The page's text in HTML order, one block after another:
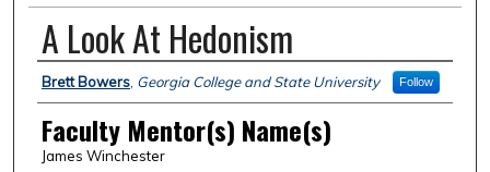
A Look At Hedonism
Presentation Author(s) Information
Brett Bowers, Georgia College and State University Follow
Faculty Mentor(s) Name(s)
James Winchester